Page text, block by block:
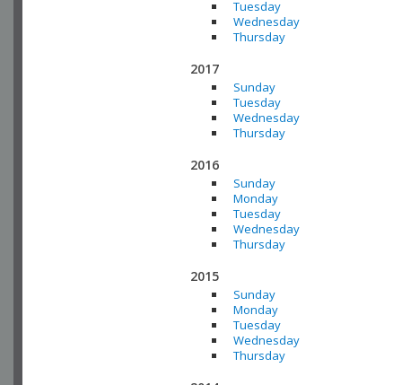
Tuesday
Wednesday
Thursday
2017
Sunday
Tuesday
Wednesday
Thursday
2016
Sunday
Monday
Tuesday
Wednesday
Thursday
2015
Sunday
Monday
Tuesday
Wednesday
Thursday